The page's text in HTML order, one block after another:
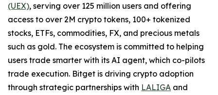
(UEX), serving over 125 million users and offering
access to over 2M crypto tokens, 100+ tokenized
stocks, ETFs, commodities, FX, and precious metals
such as gold. The ecosystem is committed to helping
users trade smarter with its AI agent, which co-pilots
trade execution. Bitget is driving crypto adoption
through strategic partnerships with LALIGA and